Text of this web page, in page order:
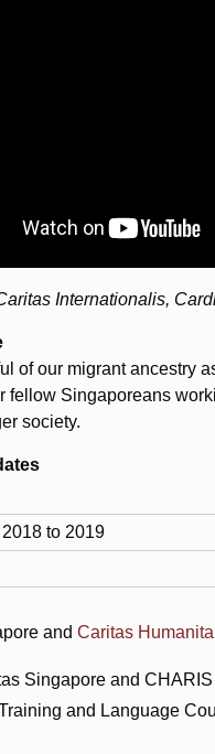
Internationalis,
of our migrant ancestry
fellow Singaporeans
society.
to 2019
and Caritas
Singapore and
and Language